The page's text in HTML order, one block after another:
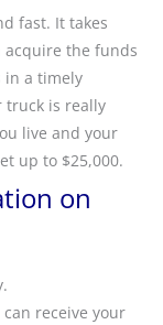
fast. It takes
acquire the funds
in a timely
truck is really
live and your
up to $25,000.
on
receive your